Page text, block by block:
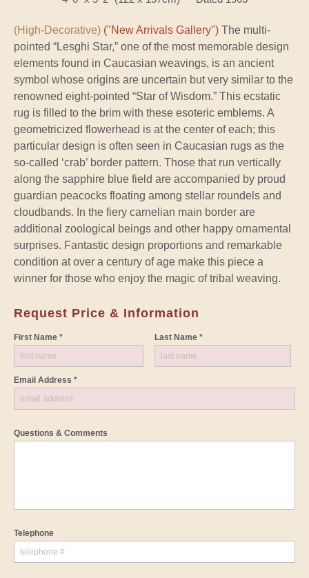
(High-Decorative) ("New Arrivals Gallery") The multi-
pointed “Lesghi Star,” one of the most memorable design
elements found in Caucasian weavings, is an ancient
symbol whose origins are uncertain but very similar to the
renowned eight-pointed “Star of Wisdom.” This ecstatic
rug is filled to the brim with these esoteric emblems. A
geometricized flowerhead is at the center of each; this
particular design is often seen in Caucasian rugs as the
so-called ‘crab’ border pattern. Those that run vertically
along the sapphire blue field are accompanied by proud
guardian peacocks floating among stellar roundels and
cloudbands. In the fiery carnelian main border are
additional zoological beings and other happy ornamental
surprises. Fantastic design proportions and remarkable
condition at over a century of age make this piece a
winner for those who enjoy the magic of tribal weaving.
Request Price & Information
First Name * Last Name *
Email Address *
Questions & Comments
Telephone